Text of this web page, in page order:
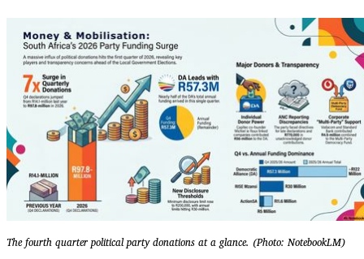
The fourth quarter political party donations at a glance. (Photo: NotebookLM)